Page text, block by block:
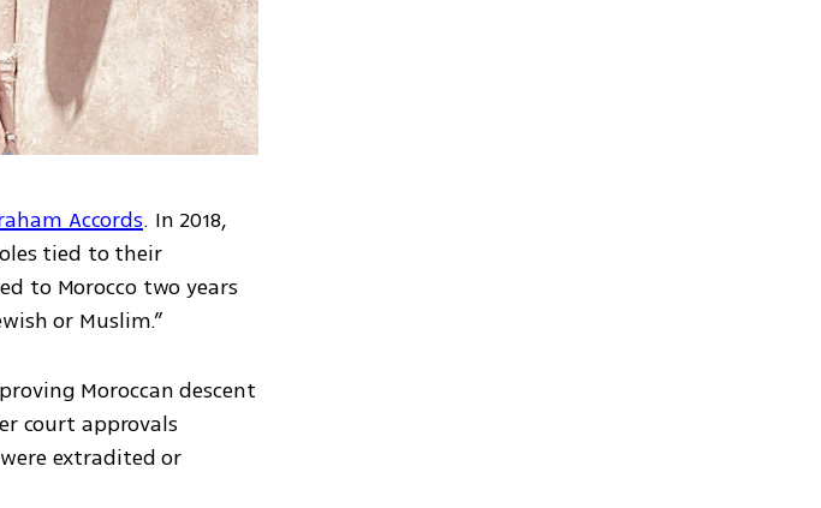
Accords. In 2018,
tied to their
to Morocco two years
or Muslim.”
Moroccan descent
court approvals
extradited or